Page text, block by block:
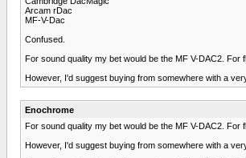
Arcam rDac
MF-V-Dac
Confused.
For sound quality my bet would be the MF V-DAC2. For
However, I'd suggest buying from somewhere with a
Enochrome
For sound quality my bet would be the MF V-DAC2. For
However, I'd suggest buying from somewhere with a